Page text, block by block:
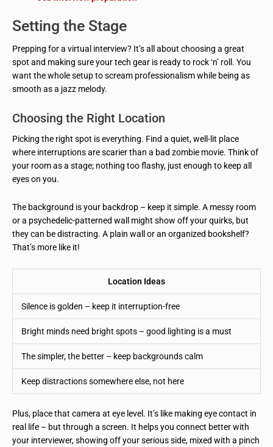
Setting the Stage
Prepping for a virtual interview? It’s all about choosing a great
spot and making sure your tech gear is ready to rock ‘n’ roll. You
want the whole setup to scream professionalism while being as
smooth as a jazz melody.
Choosing the Right Location
Picking the right spot is everything. Find a quiet, well-lit place
where interruptions are scarier than a bad zombie movie. Think of
your room as a stage; nothing too flashy, just enough to keep all
eyes on you.
The background is your backdrop – keep it simple. A messy room
or a psychedelic-patterned wall might show off your quirks, but
they can be distracting. A plain wall or an organized bookshelf?
That’s more like it!
Location Ideas
Silence is golden – keep it interruption-free
Bright minds need bright spots – good lighting is a must
The simpler, the better – keep backgrounds calm
Keep distractions somewhere else, not here
Plus, place that camera at eye level. It’s like making eye contact in
real life – but through a screen. It helps you connect better with
your interviewer, showing off your serious side, mixed with a pinch